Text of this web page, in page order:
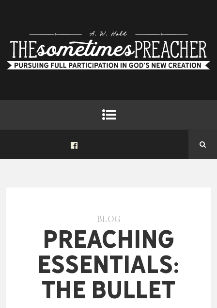
BLOG
Preaching
Essentials:
The Bullet